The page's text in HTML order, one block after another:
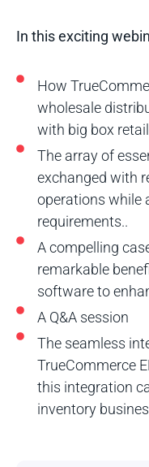
In this exciting
How
wholesale
with big box
The array of
exchanged with
operations while
requirements..
A compelling
remarkable
software to
A Q&A session
The seamless
TrueCommerce
this integration
inventory